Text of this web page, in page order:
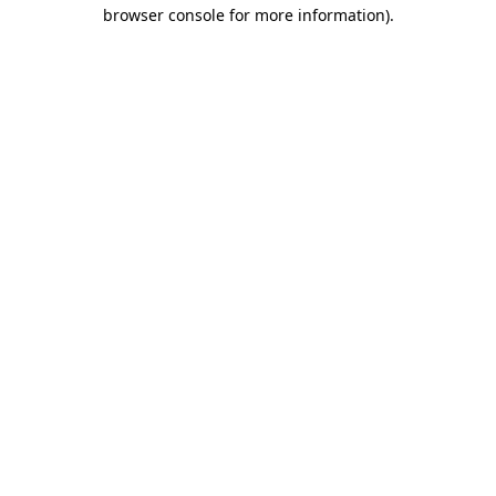
browser console for more information).